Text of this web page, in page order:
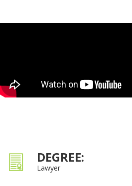
DEGREE:
Lawyer